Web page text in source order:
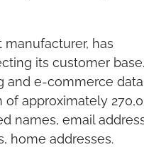
has
its customer
and e-commerce data
approximately
names, email
home addresses.